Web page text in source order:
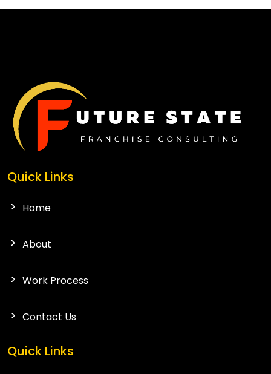
CONTACT US
Quick Links
Home
About
Work Process
Contact Us
Quick Links